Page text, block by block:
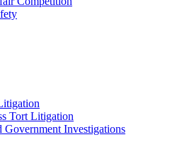
Tort Litigation
Investigations